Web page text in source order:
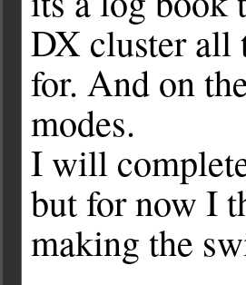
DX cluster all
for. And on
modes.
I will
but for now I
making the